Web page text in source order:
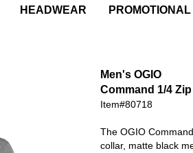
HEADWEAR PROMOTIONAL
Men's OGIO
Command 1/4 Zip
Item#80718
The OGIO
collar, matte black